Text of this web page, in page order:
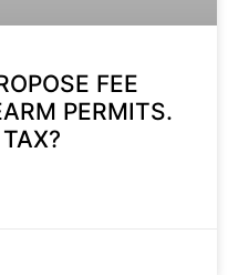
FEE
PERMITS.